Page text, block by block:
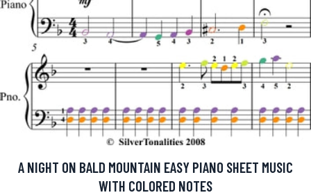
A NIGHT ON BALD MOUNTAIN EASY PIANO SHEET MUSIC
WITH COLORED NOTES